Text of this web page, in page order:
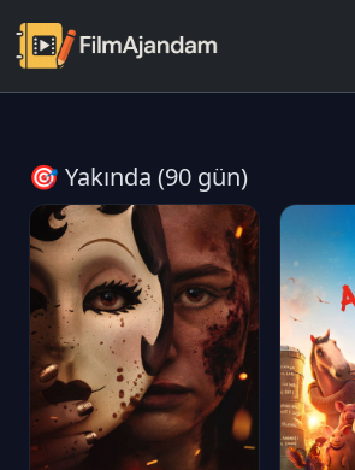
🎯 Yakında (90 gün)